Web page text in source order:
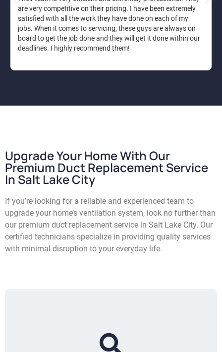
are very competitive on their pricing. I have been extremely
satisfied with all the work they have done on each of my
jobs. When it comes to servicing, these guys are always on
board to get the job done and they will get it done within our
deadlines. I highly recommend them!
Upgrade Your Home With Our
Premium Duct Replacement Service
In Salt Lake City
If you’re looking for a reliable and experienced team to
upgrade your home’s ventilation system, look no further than
our premium duct replacement service in Salt Lake City. Our
certified technicians specialize in providing quality services
with minimal disruption to your everyday life.